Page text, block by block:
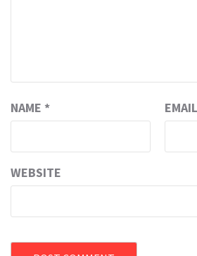
NAME * EMAIL
WEBSITE